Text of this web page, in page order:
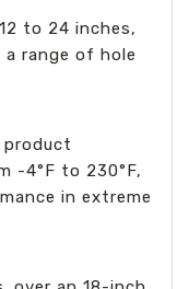
to 24 inches,
range of hole
-4°F to 230°F,
in extreme